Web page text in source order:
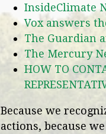
InsideClimate
Vox answers
The Guardian
The Mercury
HOW TO
Because we
actions, because